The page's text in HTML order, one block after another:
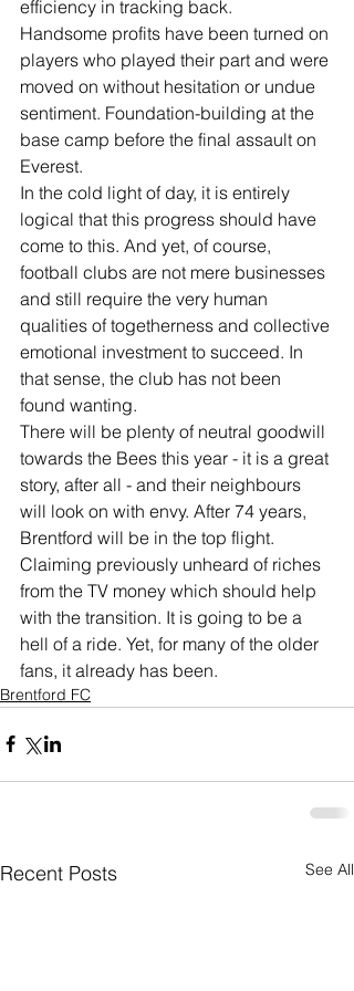
efficiency in tracking back.
Handsome profits have been turned on
players who played their part and were
moved on without hesitation or undue
sentiment. Foundation-building at the
base camp before the final assault on
Everest.
In the cold light of day, it is entirely
logical that this progress should have
come to this. And yet, of course,
football clubs are not mere businesses
and still require the very human
qualities of togetherness and collective
emotional investment to succeed. In
that sense, the club has not been
found wanting.
There will be plenty of neutral goodwill
towards the Bees this year - it is a great
story, after all - and their neighbours
will look on with envy. After 74 years,
Brentford will be in the top flight.
Claiming previously unheard of riches
from the TV money which should help
with the transition. It is going to be a
hell of a ride. Yet, for many of the older
fans, it already has been.
Brentford FC
Recent Posts See All